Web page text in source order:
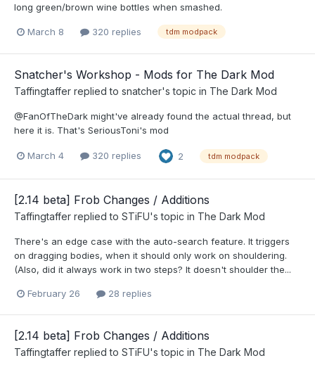
long green/brown wine bottles when smashed.
March 8 320 replies tdm modpack
Snatcher's Workshop - Mods for The Dark Mod
Taffingtaffer replied to snatcher's topic in The Dark Mod
@FanOfTheDark might've already found the actual thread, but
here it is. That's SeriousToni's mod
March 4 320 replies 2 tdm modpack
[2.14 beta] Frob Changes / Additions
Taffingtaffer replied to STiFU's topic in The Dark Mod
There's an edge case with the auto-search feature. It triggers
on dragging bodies, when it should only work on shouldering.
(Also, did it always work in two steps? It doesn't shoulder the...
February 26 28 replies
[2.14 beta] Frob Changes / Additions
Taffingtaffer replied to STiFU's topic in The Dark Mod